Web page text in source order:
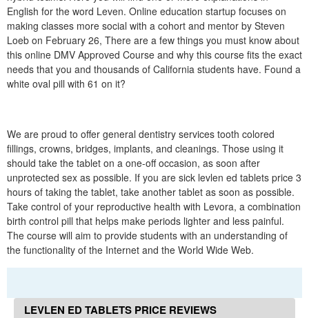
English for the word Leven. Online education startup focuses on
making classes more social with a cohort and mentor by Steven
Loeb on February 26, There are a few things you must know about
this online DMV Approved Course and why this course fits the exact
needs that you and thousands of California students have. Found a
white oval pill with 61 on it?
We are proud to offer general dentistry services tooth colored
fillings, crowns, bridges, implants, and cleanings. Those using it
should take the tablet on a one-off occasion, as soon after
unprotected sex as possible. If you are sick levlen ed tablets price 3
hours of taking the tablet, take another tablet as soon as possible.
Take control of your reproductive health with Levora, a combination
birth control pill that helps make periods lighter and less painful.
The course will aim to provide students with an understanding of
the functionality of the Internet and the World Wide Web.
LEVLEN ED TABLETS PRICE REVIEWS